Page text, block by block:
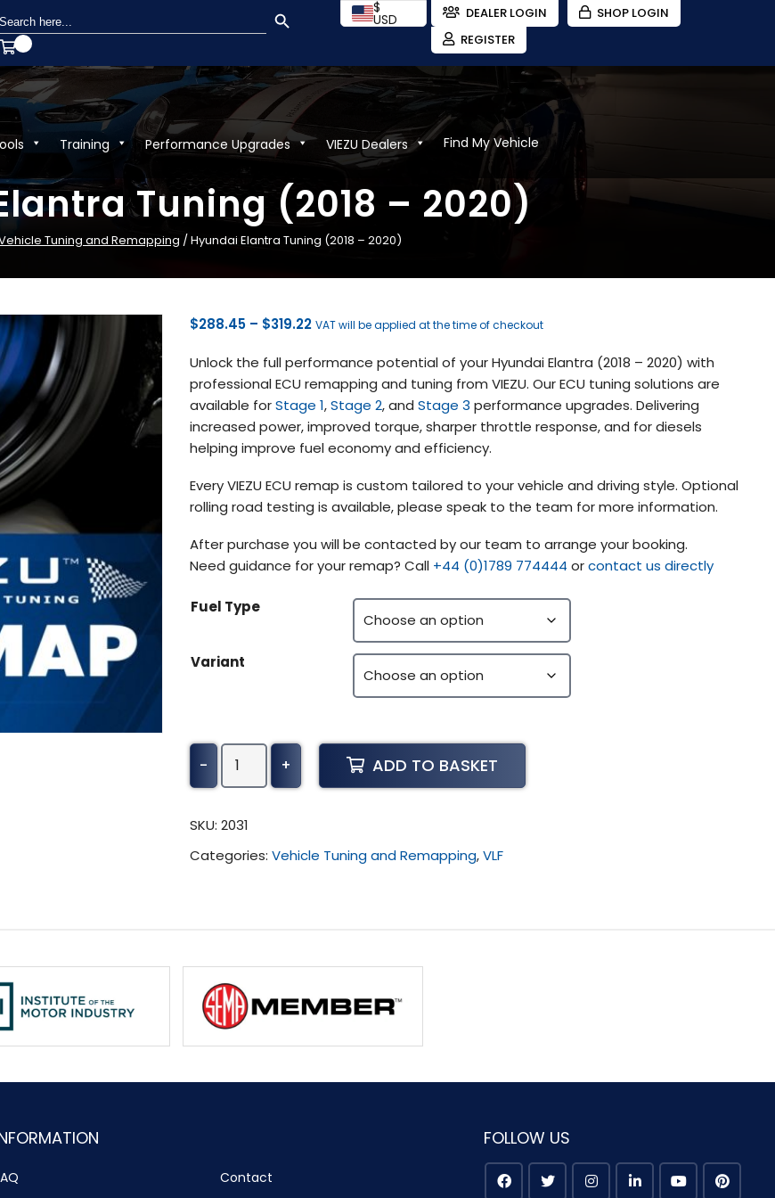
Search
for:
$
USD DEALER LOGIN
SHOP LOGIN
REGISTER
Training Performance Upgrades VIEZU Dealers Find My Vehicle
Tuning (2018 – 2020)
Tuning and Remapping / Hyundai Elantra Tuning (2018 – 2020)
$288.45 – $319.22Price
$288.45
through
$319.22
VAT will be applied at the time of checkout
Unlock the full performance potential of your Hyundai Elantra (2018 – 2020) with
professional ECU remapping and tuning from VIEZU. Our ECU tuning solutions are
available forStage 1,Stage 2, and Stage 3 performance upgrades. Delivering
increased power, improved torque, sharper throttle response, and for diesels
helping improve fuel economy and efficiency.
Every VIEZU ECU remap is custom tailored to your vehicle and driving style. Optional
rolling road testing is available, please speak to the team for more information.
After purchase you will be contacted by our team to arrange your booking.
Need guidance for your remap? Call +44 (0)1789 774444 orcontact us directly
Fuel Type
Variant
-
Hyundai
Elantra
(2018
2020)
+ ADD TO BASKET
SKU: 2031
Categories: Vehicle Tuning and Remapping,VLF
Contact
FOLLOW US